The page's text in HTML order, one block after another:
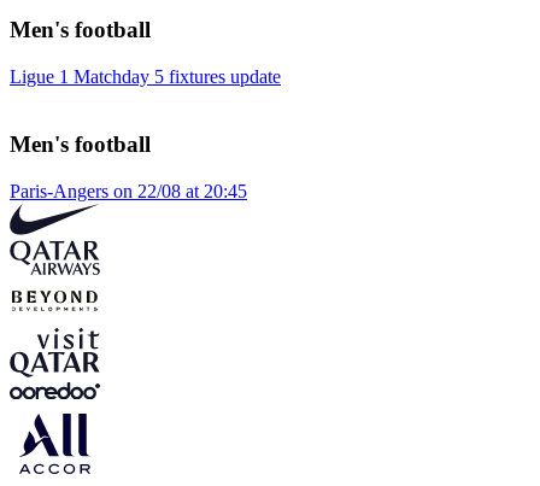
Men's football
Ligue 1 Matchday 5 fixtures update
Men's football
Paris-Angers on 22/08 at 20:45